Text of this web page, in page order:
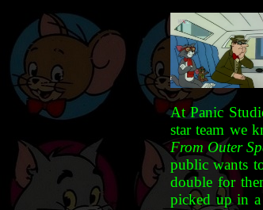
At Panic
star team we
From Outer
public wants
double for
picked up in